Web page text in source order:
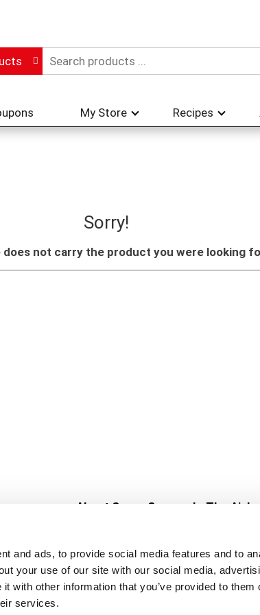
and ads, to provide social media features and to
your use of our site with our social media,
with other information that you’ve provided to them
services.
My Store Recipes
Sorry!
not carry the product you were looking
About Super Saver
Community
Careers
Contact Us
In The Aisles
Fresh For
Pharmacy
Vaccinations